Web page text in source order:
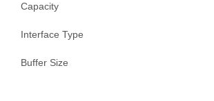
Capacity
Interface Type
Buffer Size